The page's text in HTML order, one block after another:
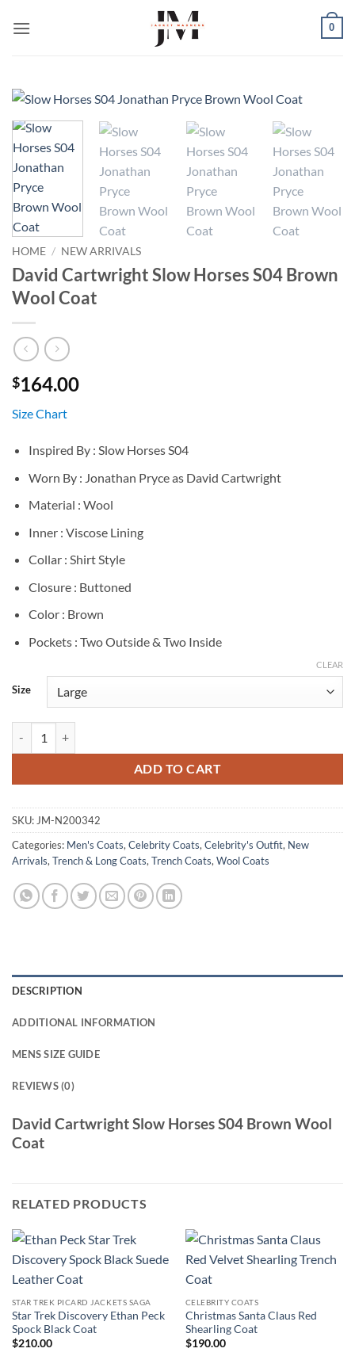
0
HOME / NEW ARRIVALS
David Cartwright Slow Horses S04 Brown
Wool Coat
$164.00
Size Chart
Inspired By : Slow Horses S04
Worn By : Jonathan Pryce as David Cartwright
Material : Wool
Inner : Viscose Lining
Collar : Shirt Style
Closure : Buttoned
Color : Brown
Pockets : Two Outside & Two Inside
Size
CLEAR
ADD TO CART
SKU: JM-N200342
Categories: Men's Coats, Celebrity Coats, Celebrity's Outfit, New
Arrivals, Trench & Long Coats, Trench Coats, Wool Coats
DESCRIPTION
ADDITIONAL INFORMATION
MENS SIZE GUIDE
REVIEWS (0)
David Cartwright Slow Horses S04 Brown Wool
Coat
RELATED PRODUCTS
STAR TREK PICARD JACKETS SAGA
Star Trek Discovery Ethan Peck
Spock Black Coat
$210.00
CELEBRITY COATS
Christmas Santa Claus Red
Shearling Coat
$190.00